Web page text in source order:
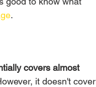
.
covers almost
it doesn't cover